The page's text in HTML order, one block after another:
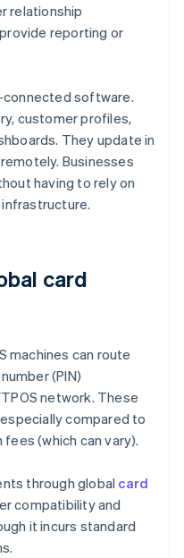
relationship
reporting or
connected software.
customer profiles,
They update in
Businesses
having to rely on
card
machines can route
(PIN)
network. These
compared to
(which can vary).
through global card
compatibility and
it incurs standard